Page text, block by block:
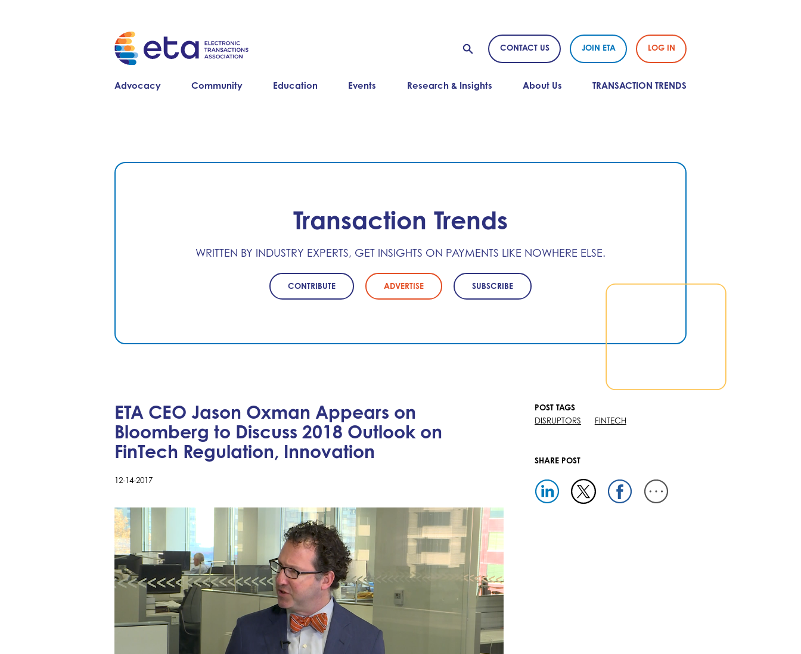
CONTACT US JOIN ETA LOG IN
Advocacy Community Education Events Research & Insights About Us TRANSACTION TRENDS
Transaction Trends
WRITTEN BY INDUSTRY EXPERTS, GET INSIGHTS ON PAYMENTS LIKE NOWHERE ELSE.
CONTRIBUTE ADVERTISE SUBSCRIBE
ETA CEO Jason Oxman Appears on
Bloomberg to Discuss 2018 Outlook on
FinTech Regulation, Innovation
12-14-2017
POST TAGS
DISRUPTORS
FINTECH
SHARE POST